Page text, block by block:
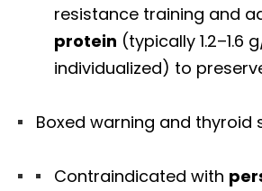
resistance training and
protein (typically 1.2–1.6
individualized) to
Boxed warning and thyroid
Contraindicated with